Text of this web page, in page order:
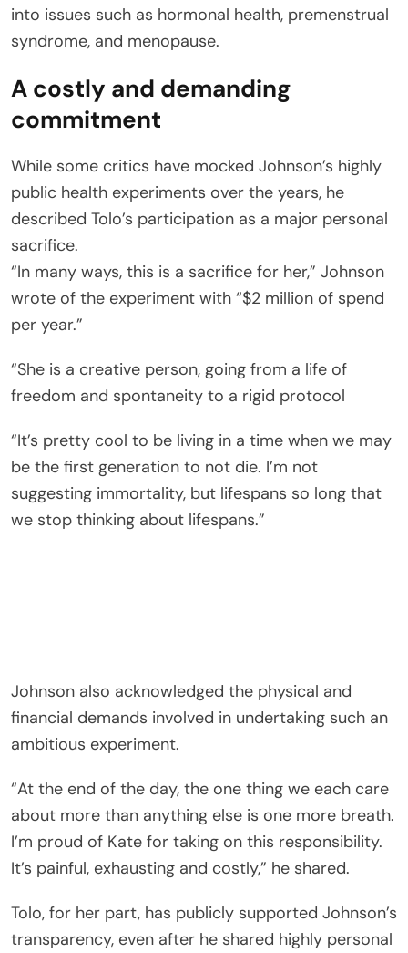
into issues such as hormonal health, premenstrual
syndrome, and menopause.
A costly and demanding
commitment
While some critics have mocked Johnson’s highly
public health experiments over the years, he
described Tolo’s participation as a major personal
sacrifice.
“In many ways, this is a sacrifice for her,” Johnson
wrote of the experiment with “$2 million of spend
per year.”
“She is a creative person, going from a life of
freedom and spontaneity to a rigid protocol
“It’s pretty cool to be living in a time when we may
be the first generation to not die. I’m not
suggesting immortality, but lifespans so long that
we stop thinking about lifespans.”
Johnson also acknowledged the physical and
financial demands involved in undertaking such an
ambitious experiment.
“At the end of the day, the one thing we each care
about more than anything else is one more breath.
I’m proud of Kate for taking on this responsibility.
It’s painful, exhausting and costly,” he shared.
Tolo, for her part, has publicly supported Johnson’s
transparency, even after he shared highly personal